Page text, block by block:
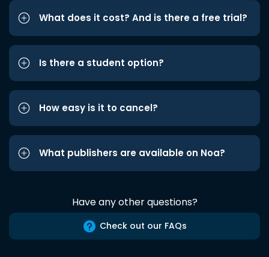
What does it cost? And is there a free trial?
Is there a student option?
How easy is it to cancel?
What publishers are available on Noa?
Have any other questions?
Check out our FAQs